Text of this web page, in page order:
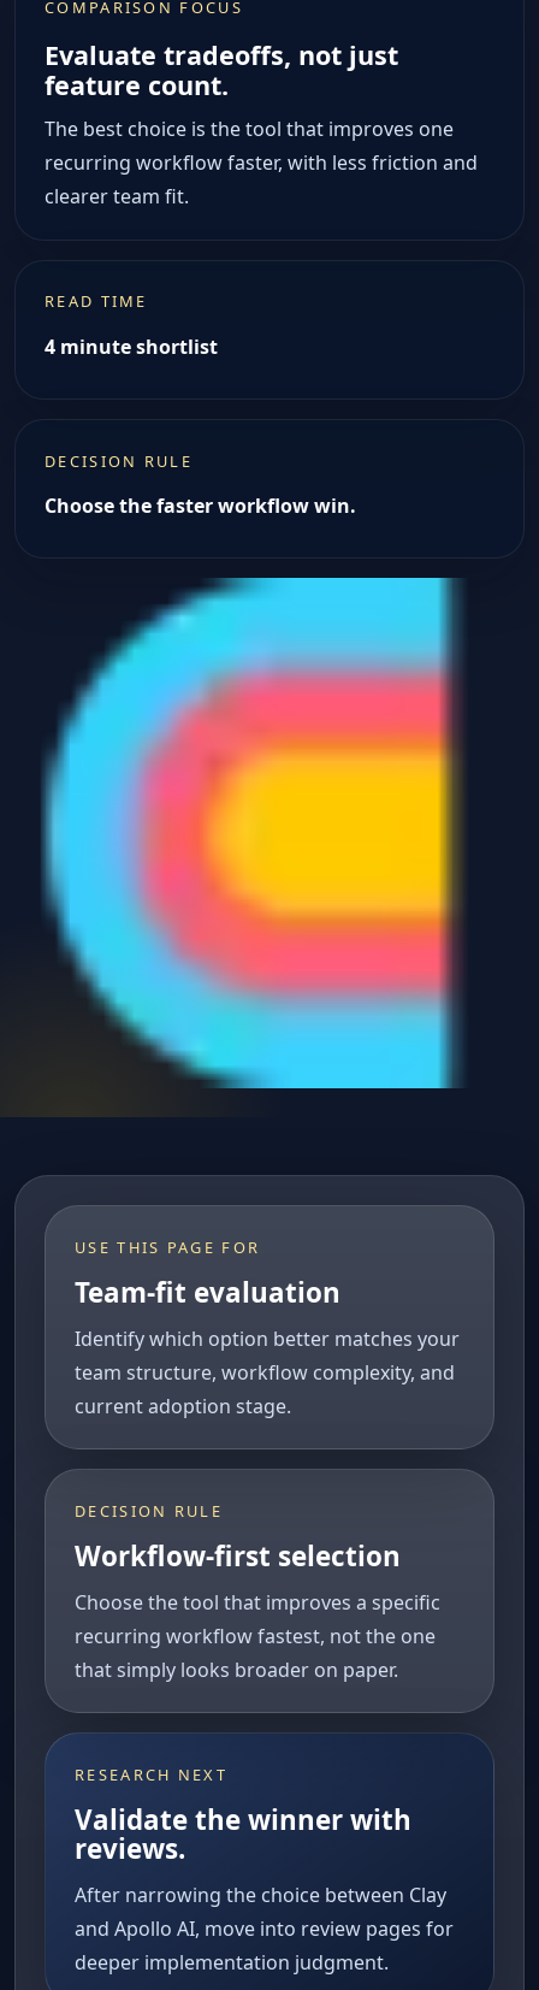
COMPARISON FOCUS
Evaluate tradeoffs, not just
feature count.
The best choice is the tool that improves one
recurring workflow faster, with less friction and
clearer team fit.
READ TIME
4 minute shortlist
DECISION RULE
Choose the faster workflow win.
USE THIS PAGE FOR
Team-fit evaluation
Identify which option better matches your
team structure, workflow complexity, and
current adoption stage.
DECISION RULE
Workflow-first selection
Choose the tool that improves a specific
recurring workflow fastest, not the one
that simply looks broader on paper.
RESEARCH NEXT
Validate the winner with
reviews.
After narrowing the choice between Clay
and Apollo AI, move into review pages for
deeper implementation judgment.